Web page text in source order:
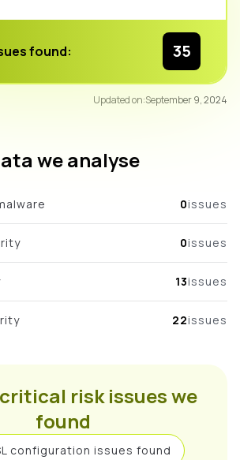
found: 35
Updated on:September 9, 2024
we analyse
0issues
0issues
13issues
22issues
risk issues we
found
configuration issues found